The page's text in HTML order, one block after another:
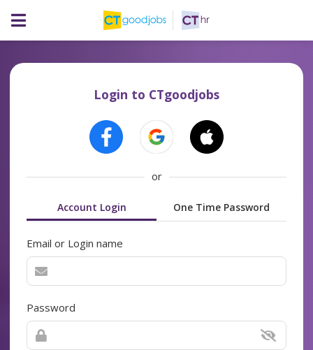
Login to CTgoodjobs
or
Account Login One Time Password
Email or Login name
Password